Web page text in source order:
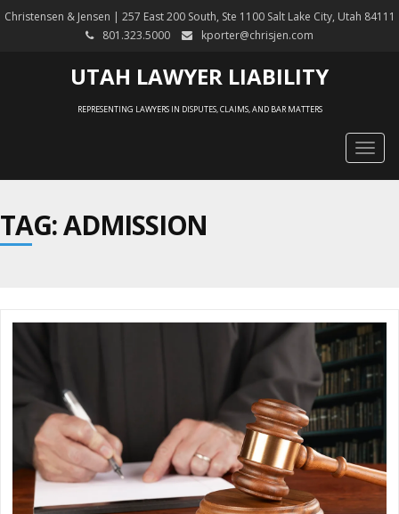
Christensen & Jensen | 257 East 200 South, Ste 1100 Salt Lake City, Utah 84111
801.323.5000
kporter@chrisjen.com
UTAH LAWYER LIABILITY
REPRESENTING LAWYERS IN DISPUTES, CLAIMS, AND BAR MATTERS
TAG: ADMISSION